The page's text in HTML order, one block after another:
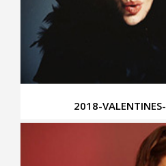
2018-